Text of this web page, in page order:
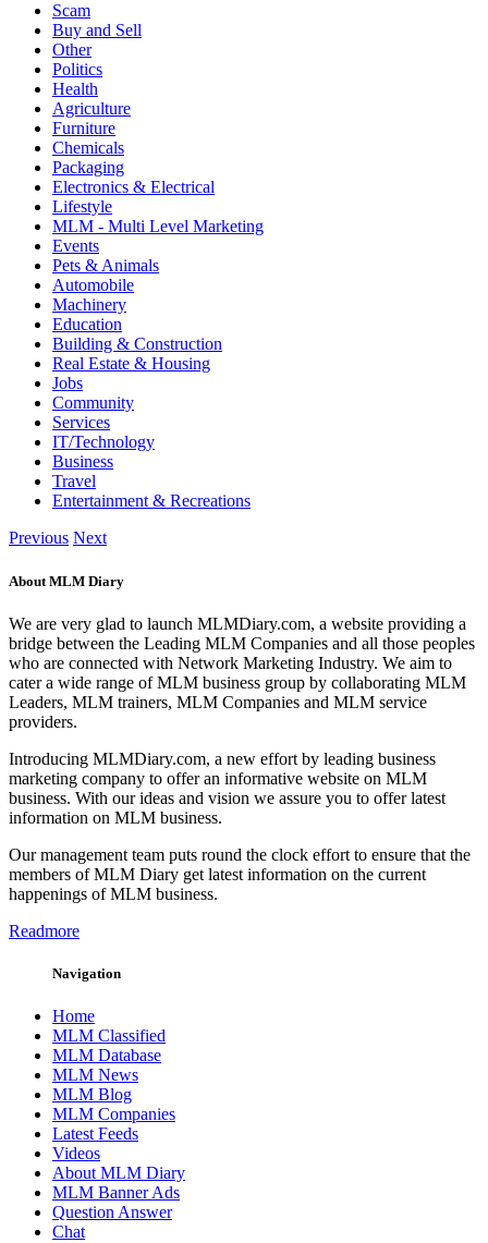
Scam
Buy and Sell
Other
Politics
Health
Agriculture
Furniture
Chemicals
Packaging
Electronics & Electrical
Lifestyle
MLM - Multi Level Marketing
Events
Pets & Animals
Automobile
Machinery
Education
Building & Construction
Real Estate & Housing
Jobs
Community
Services
IT/Technology
Business
Travel
Entertainment & Recreations
Previous Next
About MLM Diary
We are very glad to launch MLMDiary.com, a website providing a
bridge between the Leading MLM Companies and all those peoples
who are connected with Network Marketing Industry. We aim to
cater a wide range of MLM business group by collaborating MLM
Leaders, MLM trainers, MLM Companies and MLM service
providers.
Introducing MLMDiary.com, a new effort by leading business
marketing company to offer an informative website on MLM
business. With our ideas and vision we assure you to offer latest
information on MLM business.
Our management team puts round the clock effort to ensure that the
members of MLM Diary get latest information on the current
happenings of MLM business.
Readmore
Navigation
Home
MLM Classified
MLM Database
MLM News
MLM Blog
MLM Companies
Latest Feeds
Videos
About MLM Diary
MLM Banner Ads
Question Answer
Chat